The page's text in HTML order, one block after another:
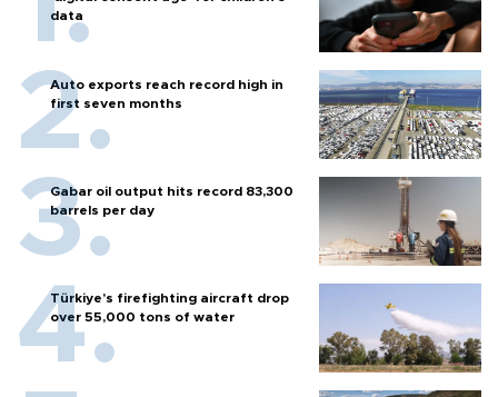
data
Auto exports reach record high in
first seven months
Gabar oil output hits record 83,300
barrels per day
Türkiye’s firefighting aircraft drop
over 55,000 tons of water